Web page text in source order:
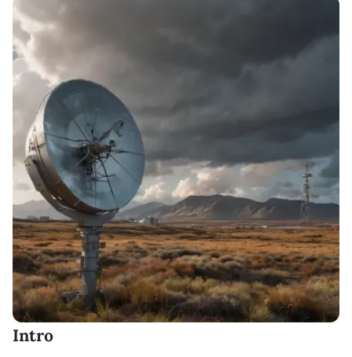
Intro